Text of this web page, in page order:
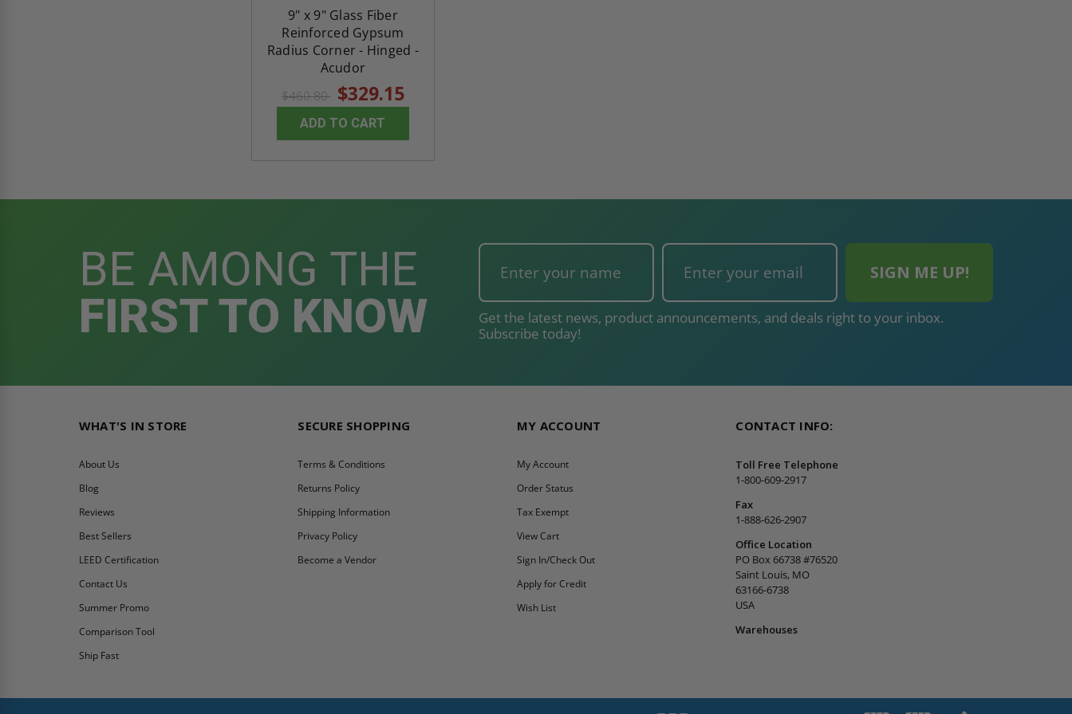
9" x 9" Glass Fiber
Reinforced Gypsum
Radius Corner - Hinged -
Acudor
$460.80 $329.15
ADD TO CART
BE AMONG THE
FIRST TO KNOW
Get the latest news, product announcements, and deals right to your inbox.
Subscribe today!
WHAT'S IN STORE
About Us
Blog
Reviews
Best Sellers
LEED Certification
Contact Us
Summer Promo
Comparison Tool
Ship Fast
SECURE SHOPPING
Terms & Conditions
Returns Policy
Shipping Information
Privacy Policy
Become a Vendor
MY ACCOUNT
My Account
Order Status
Tax Exempt
View Cart
Sign In/Check Out
Apply for Credit
Wish List
CONTACT INFO:
Toll Free Telephone
1-800-609-2917
Fax
1-888-626-2907
Office Location
PO Box 66738 #76520
Saint Louis, MO
63166-6738
USA
Warehouses